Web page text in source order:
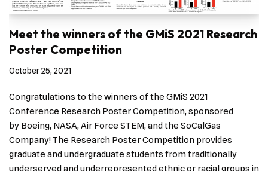
Meet the winners of the GMiS 2021 Research
Poster Competition
October 25, 2021
Congratulations to the winners of the GMiS 2021
Conference Research Poster Competition, sponsored
by Boeing, NASA, Air Force STEM, and the SoCalGas
Company! The Research Poster Competition provides
graduate and undergraduate students from traditionally
underserved and underrepresented ethnic or racial groups in